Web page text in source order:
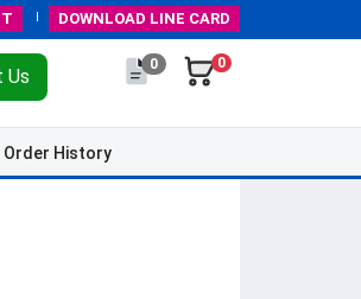
DOWNLOAD LINE CARD
Us
0 0
Order History